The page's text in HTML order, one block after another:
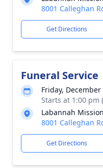
8001 Calleghan
Get Directions
Funeral Service
Friday, December
Starts at 1:00 pm
Labannah
8001 Calleghan
Get Directions